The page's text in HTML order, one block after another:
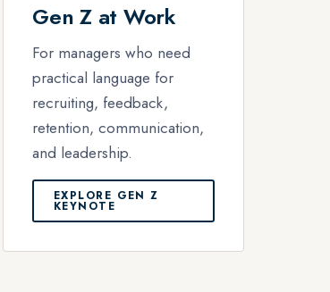
Gen Z at Work
For managers who need
practical language for
recruiting, feedback,
retention, communication,
and leadership.
EXPLORE GEN Z
KEYNOTE